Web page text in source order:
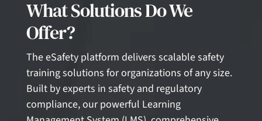
What Solutions Do We
Offer?
The eSafety platform delivers scalable safety
training solutions for organizations of any size.
Built by experts in safety and regulatory
compliance, our powerful Learning